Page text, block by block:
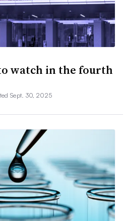
watch in the fourth
Sept. 30, 2025